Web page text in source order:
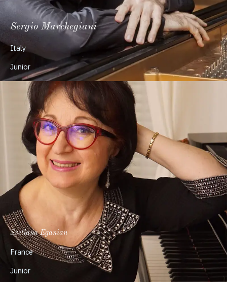
Sergio Marchegiani
Italy
Junior
Svetlana Eganian
France
Junior